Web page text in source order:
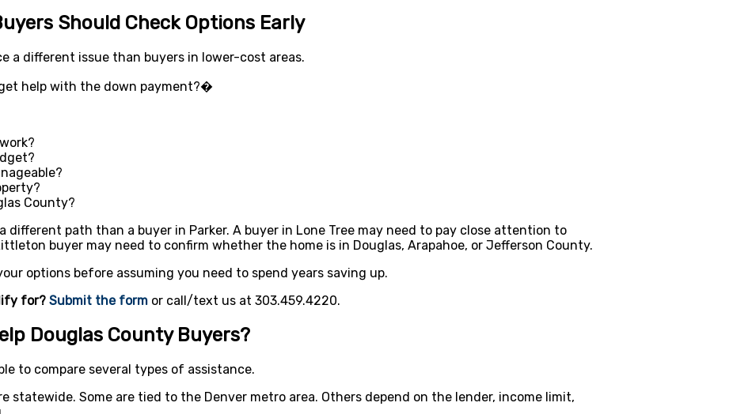
Should Check Options Early
a different issue than buyers in lower-cost areas.
help with the down payment?�
County?
different path than a buyer in Parker. A buyer in Lone Tree may need to pay close attention to
buyer may need to confirm whether the home is in Douglas, Arapahoe, or Jefferson County.
options before assuming you need to spend years saving up.
for? Submit the form or call/text us at 303.459.4220.
Douglas County Buyers?
to compare several types of assistance.
statewide. Some are tied to the Denver metro area. Others depend on the lender, income limit,